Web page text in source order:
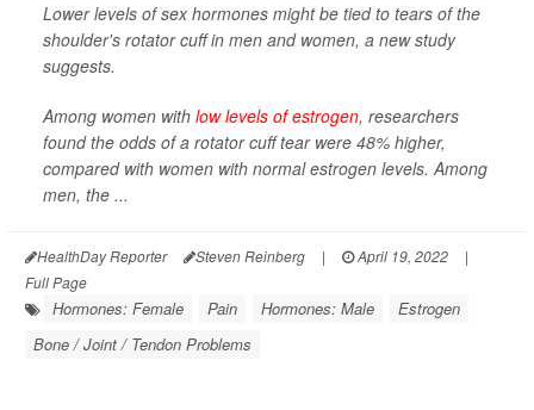
Lower levels of sex hormones might be tied to tears of the
shoulder's rotator cuff in men and women, a new study
suggests.
Among women with low levels of estrogen, researchers
found the odds of a rotator cuff tear were 48% higher,
compared with women with normal estrogen levels. Among
men, the ...
HealthDay Reporter Steven Reinberg | April 19, 2022
|
Full Page
Hormones: Female Pain Hormones: Male
Estrogen
Bone / Joint / Tendon Problems